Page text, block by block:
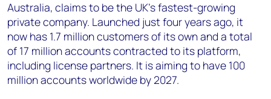
Australia, claims to be the UK’s fastest-growing
private company. Launched just four years ago, it
now has 1.7 million customers of its own and a total
of 17 million accounts contracted to its platform,
including license partners. It is aiming to have 100
million accounts worldwide by 2027.